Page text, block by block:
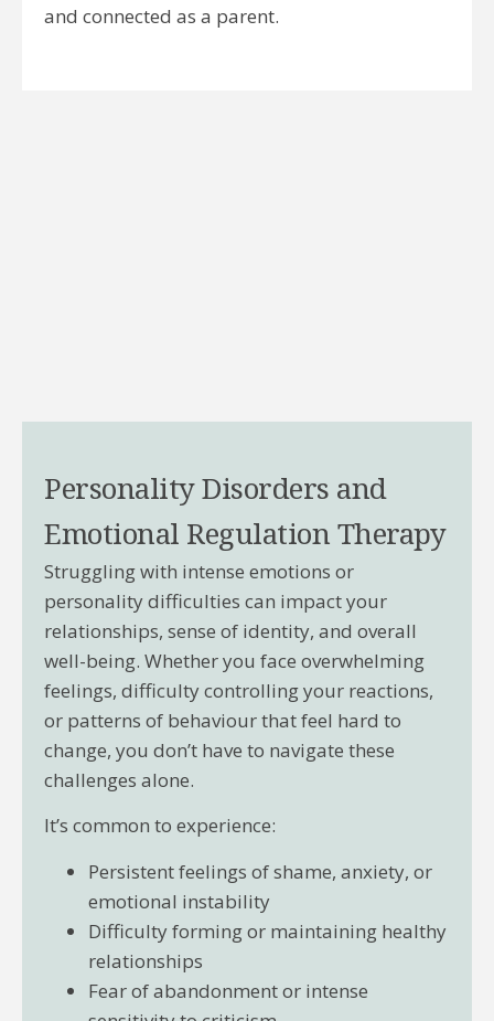
and connected as a parent.
Personality Disorders and
Emotional Regulation Therapy
Struggling with intense emotions or
personality difficulties can impact your
relationships, sense of identity, and overall
well-being. Whether you face overwhelming
feelings, difficulty controlling your reactions,
or patterns of behaviour that feel hard to
change, you don’t have to navigate these
challenges alone.
It’s common to experience:
Persistent feelings of shame, anxiety, or
emotional instability
Difficulty forming or maintaining healthy
relationships
Fear of abandonment or intense